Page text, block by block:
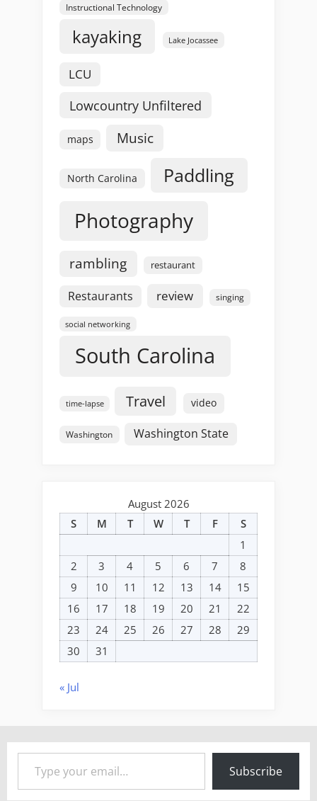
Instructional Technology
kayaking Lake Jocassee
LCU
Lowcountry Unfiltered
maps Music
North Carolina Paddling
Photography
rambling restaurant
Restaurants review singing
social networking
South Carolina
time-lapse Travel video
Washington Washington State
August 2026
S
M T W T F
S
1
2
3 4 5 6 7
8
9
10 11 12 13 14
15
16
17 18 19 20 21
22
23
24 25 26 27 28
29
30
31
« Jul
Type your email…
Subscribe